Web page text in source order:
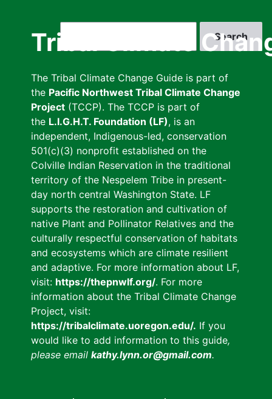
Tribal Climate
The Tribal Climate Change Guide is part of
the Pacific Northwest Tribal Climate Change
Project (TCCP). The TCCP is part of
the L.I.G.H.T. Foundation (LF), is an
independent, Indigenous-led, conservation
501(c)(3) nonprofit established on the
Colville Indian Reservation in the traditional
territory of the Nespelem Tribe in present-
day north central Washington State. LF
supports the restoration and cultivation of
native Plant and Pollinator Relatives and the
culturally respectful conservation of habitats
and ecosystems which are climate resilient
and adaptive. For more information about LF,
visit: https://thepnwlf.org/. For more
information about the Tribal Climate Change
Project, visit:
https://tribalclimate.uoregon.edu/. If you
would like to add information to this guide,
please email kathy.lynn.or@gmail.com.